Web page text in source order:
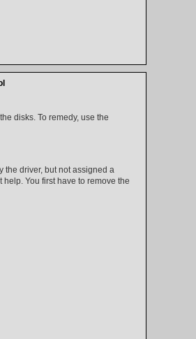
disks. To remedy, use the
the driver, but not assigned a
You first have to remove the